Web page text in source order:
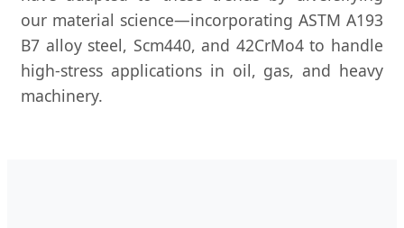
our material science—incorporating ASTM A193
B7 alloy steel, Scm440, and 42CrMo4 to handle
high-stress applications in oil, gas, and heavy
machinery.